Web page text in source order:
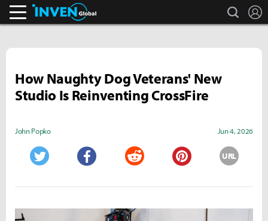
search
How Naughty Dog Veterans' New
Studio Is Reinventing CrossFire
John Popko Jun 4, 2026
URL